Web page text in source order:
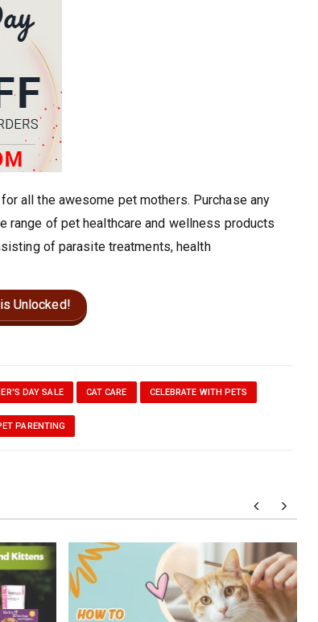
for all the awesome pet mothers. Purchase any
range of pet healthcare and wellness products
of parasite treatments, health
Unlocked!
DAY SALE CAT CARE CELEBRATE WITH PETS
PARENTING